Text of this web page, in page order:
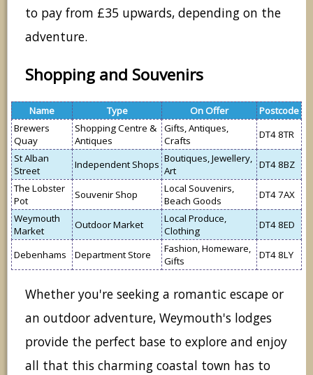
to pay from £35 upwards, depending on the
adventure.
Shopping and Souvenirs
Name Type On Offer
Postcode
Brewers
Quay
Shopping Centre &
Antiques
Gifts, Antiques,
Crafts
DT4 8TR
St Alban
Street
Independent Shops Boutiques, Jewellery,
Art
DT4 8BZ
The Lobster
Pot
Souvenir Shop
Local Souvenirs,
Beach Goods
DT4 7AX
Weymouth
Market
Outdoor Market
Local Produce,
Clothing
DT4 8ED
Debenhams Department Store
Fashion, Homeware,
Gifts
DT4 8LY
Whether you're seeking a romantic escape or
an outdoor adventure, Weymouth's lodges
provide the perfect base to explore and enjoy
all that this charming coastal town has to